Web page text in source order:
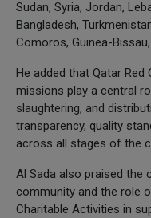
Sudan, Syria, Jordan,
Bangladesh,
Comoros, Guinea-
He added that Qatar Red
missions play a central
slaughtering, and
transparency, quality
across all stages of the
Al Sada also praised the
community and the role
Charitable Activities in